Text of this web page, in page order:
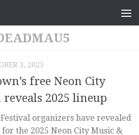
3, 2025
free Neon City
reveals 2025 lineup
organizers have revealed
the 2025 Neon City Music &